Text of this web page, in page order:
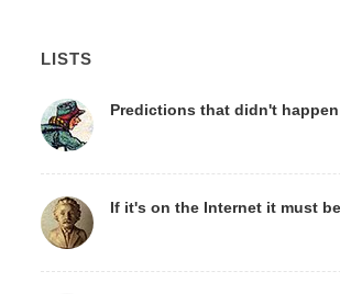
LISTS
Predictions that didn't happen
If it's on the Internet it must